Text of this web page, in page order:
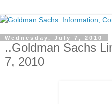
Wednesday, July 7, 2010
..Goldman Sachs
7, 2010